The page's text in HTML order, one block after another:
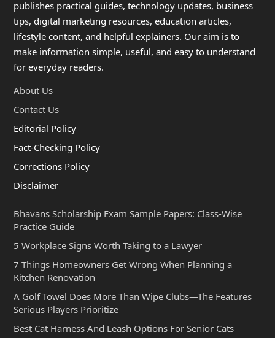
publishes practical guides, technology updates, business
tips, digital marketing resources, education articles,
lifestyle content, and helpful explainers. Our aim is to
make information simple, useful, and easy to understand
for everyday readers.
About Us
Contact Us
Editorial Policy
Fact-Checking Policy
Corrections Policy
Disclaimer
Bhavans Scholarship Exam Sample Papers: Class-Wise
Practice Guide
5 Workplace Signs Worth Taking to a Lawyer
7 Things Homeowners Get Wrong When Planning a
Kitchen Renovation
A Golf Towel Does More Than Wipe Clubs—The Features
Serious Players Prioritize
Best Cat Harness And Leash Options For Senior Cats